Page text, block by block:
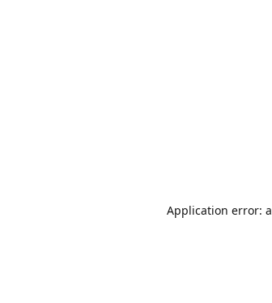
Application error: a